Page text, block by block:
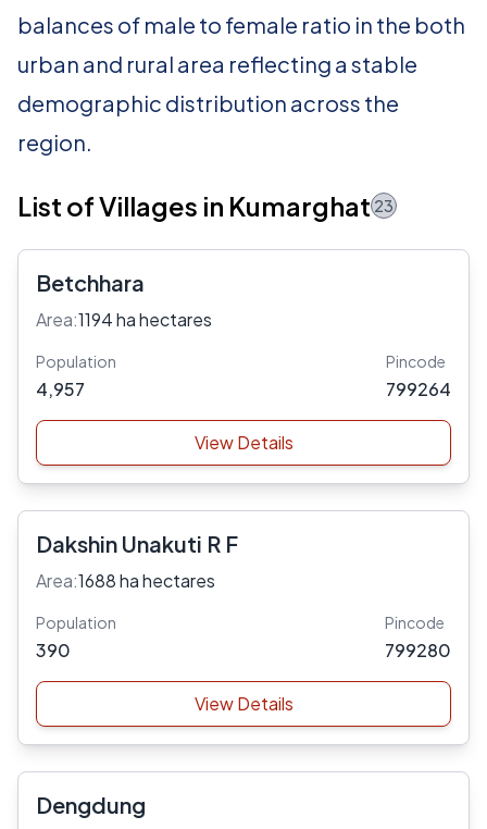
balances of male to female ratio in the both
urban and rural area reflecting a stable
demographic distribution across the
region.
List of Villages in Kumarghat 23
Betchhara
Area:1194 ha hectares
Population
4,957
Pincode
799264
View Details
Dakshin Unakuti R F
Area:1688 ha hectares
Population
390
Pincode
799280
View Details
Dengdung